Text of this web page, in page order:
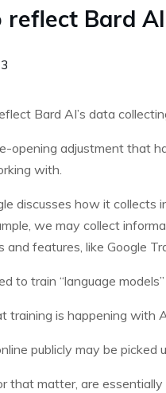
Bard
Bard AI’s data
opening adjustment that
with.
discusses how it collects
we may collect
features, like Google
to train “language
is happening with
publicly may be picked
that matter, are